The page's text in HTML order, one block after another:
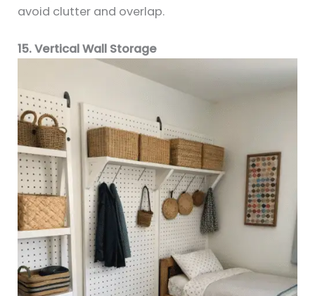
avoid clutter and overlap.
15. Vertical Wall Storage